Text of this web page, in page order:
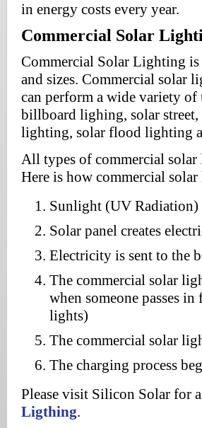
in energy costs every year.
Commercial Solar
Commercial Solar Lighting
and sizes. Commercial solar
can perform a wide variety
billboard lighing, solar
lighting, solar flood lighting
All types of commercial
Here is how commercial
Sunlight (UV Radiation)
Solar panel creates
Electricity is sent to the
The commercial solar
when someone passes
lights)
The commercial solar
The charging process
Please visit Silicon Solar for
Ligthing.